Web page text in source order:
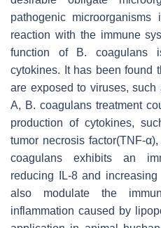
pathogenic microorganisms
reaction with the immune
function of B. coagulans
cytokines. It has been found
are exposed to viruses,
A, B. coagulans treatment
production of cytokines,
tumor necrosis factor(TNF-
coagulans exhibits an
reducing IL-8 and
also modulate the
inflammation caused by